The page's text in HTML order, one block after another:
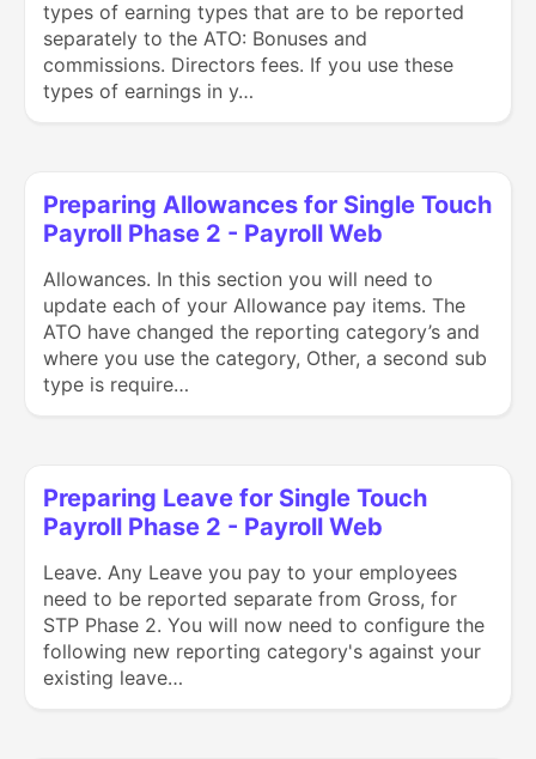
types of earning types that are to be reported
separately to the ATO: Bonuses and
commissions. Directors fees. If you use these
types of earnings in y…
Preparing Allowances for Single Touch
Payroll Phase 2 - Payroll Web
Allowances. In this section you will need to
update each of your Allowance pay items. The
ATO have changed the reporting category’s and
where you use the category, Other, a second sub
type is require…
Preparing Leave for Single Touch
Payroll Phase 2 - Payroll Web
Leave. Any Leave you pay to your employees
need to be reported separate from Gross, for
STP Phase 2. You will now need to configure the
following new reporting category's against your
existing leave…